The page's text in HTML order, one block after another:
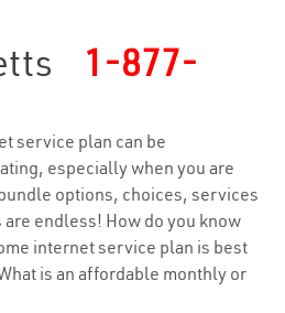
1-877-
service plan can be
especially when you are
options, choices, services
endless! How do you know
internet service plan is best
is an affordable monthly or